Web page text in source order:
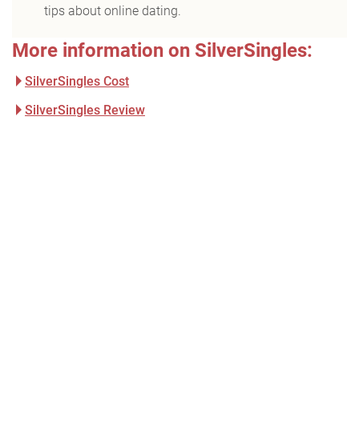
tips about online dating.
More information on SilverSingles:
SilverSingles Cost
SilverSingles Review